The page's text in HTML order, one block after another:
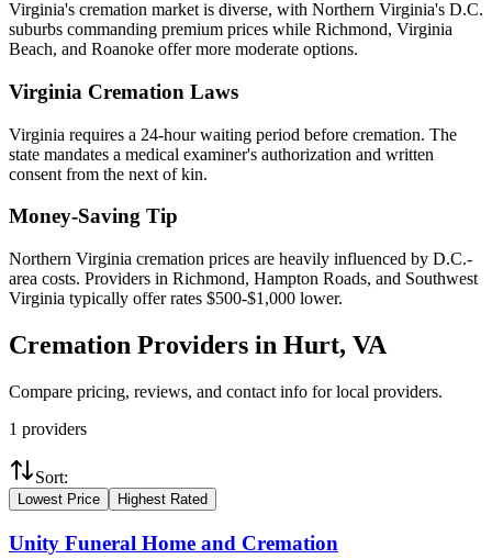
Virginia's cremation market is diverse, with Northern Virginia's D.C.
suburbs commanding premium prices while Richmond, Virginia
Beach, and Roanoke offer more moderate options.
Virginia Cremation Laws
Virginia requires a 24-hour waiting period before cremation. The
state mandates a medical examiner's authorization and written
consent from the next of kin.
Money-Saving Tip
Northern Virginia cremation prices are heavily influenced by D.C.-
area costs. Providers in Richmond, Hampton Roads, and Southwest
Virginia typically offer rates $500-$1,000 lower.
Cremation Providers in Hurt, VA
Compare pricing, reviews, and contact info for local providers.
1 providers
Sort:
Lowest Price Highest Rated
Unity Funeral Home and Cremation